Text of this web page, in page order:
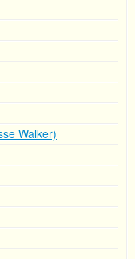
Walker)